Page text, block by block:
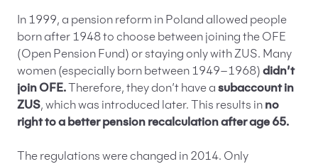
In 1999, a pension reform in Poland allowed people
born after 1948 to choose between joining the OFE
(Open Pension Fund) or staying only with ZUS. Many
women (especially born between 1949–1968) didn’t
join OFE. Therefore, they don’t have a subaccount in
ZUS, which was introduced later. This results in no
right to a better pension recalculation after age 65.
The regulations were changed in 2014. Only